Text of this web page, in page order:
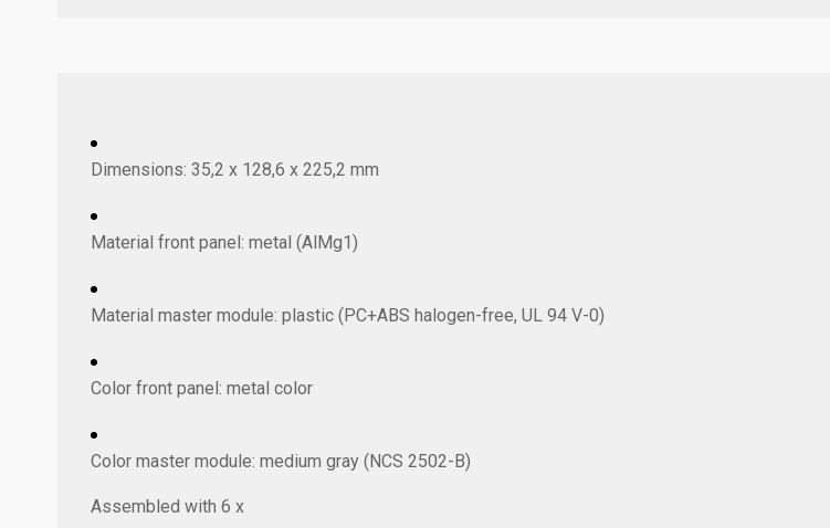
Dimensions: 35,2 x 128,6 x 225,2 mm
Material front panel: metal (AlMg1)
Material master module: plastic (PC+ABS halogen-free, UL 94 V-0)
Color front panel: metal color
Color master module: medium gray (NCS 2502-B)
Assembled with 6 x